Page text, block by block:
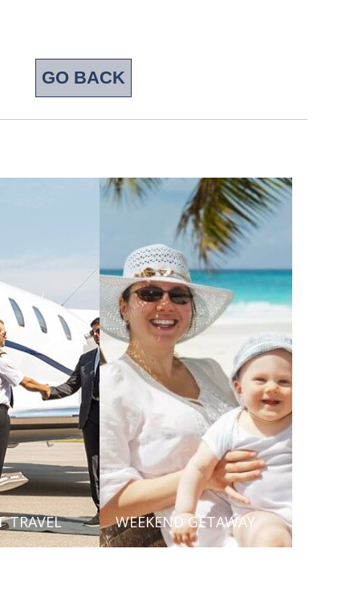
GO BACK
TRAVEL WEEKEND GETAWAY